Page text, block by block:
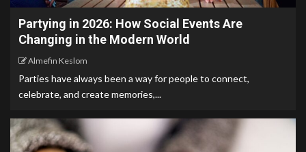
Partying in 2026: How Social Events Are
Changing in the Modern World
Almefin Keslom
Parties have always been a way for people to connect,
celebrate, and create memories,...